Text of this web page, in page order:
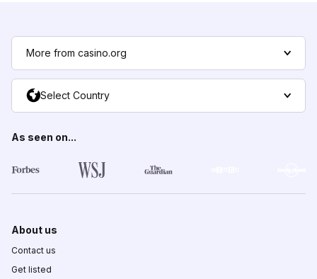
More from casino.org
Select Country
As seen on...
About us
Contact us
Get listed